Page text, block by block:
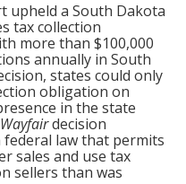
upheld a South Dakota
tax collection
more than $100,000
annually in South
states could only
obligation on
in the state
Wayfairdecision
law that permits
sales and use tax
sellers than was